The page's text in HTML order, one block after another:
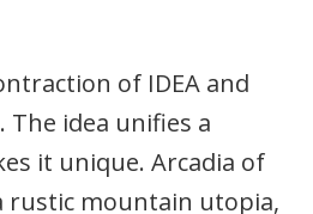
of IDEA and
The idea unifies a
it unique. Arcadia of
rustic mountain utopia,